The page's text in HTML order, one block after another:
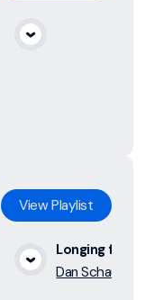
ViewPlaylist
Longing for
Dan Schauer